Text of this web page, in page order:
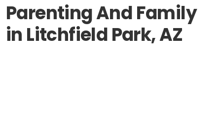
Parenting And Family
in Litchfield Park, AZ